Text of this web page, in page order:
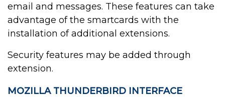
email and messages. These features can take
advantage of the smartcards with the
installation of additional extensions.
Security features may be added through
extension.
MOZILLA THUNDERBIRD INTERFACE